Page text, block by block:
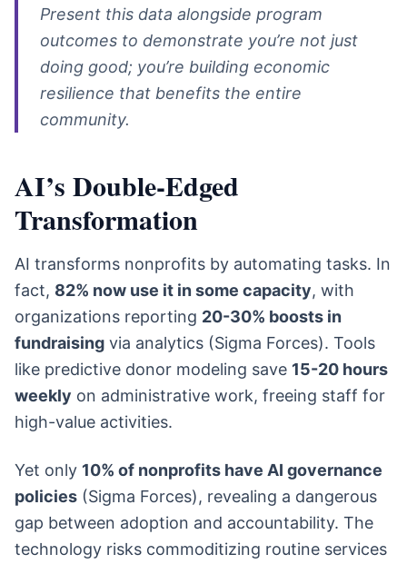
Present this data alongside program
outcomes to demonstrate you’re not just
doing good; you’re building economic
resilience that benefits the entire
community.
AI’s Double-Edged
Transformation
AI transforms nonprofits by automating tasks. In
fact, 82% now use it in some capacity, with
organizations reporting 20-30% boosts in
fundraising via analytics (Sigma Forces). Tools
like predictive donor modeling save 15-20 hours
weekly on administrative work, freeing staff for
high-value activities.
Yet only 10% of nonprofits have AI governance
policies (Sigma Forces), revealing a dangerous
gap between adoption and accountability. The
technology risks commoditizing routine services